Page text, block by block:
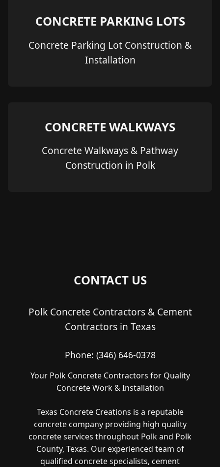
CONCRETE PARKING LOTS
Concrete Parking Lot Construction &
Installation
CONCRETE WALKWAYS
Concrete Walkways & Pathway
Construction in Polk
CONTACT US
Polk Concrete Contractors & Cement
Contractors in Texas
Phone: (346) 646-0378
Your Polk Concrete Contractors for Quality
Concrete Work & Installation
Texas Concrete Creations is a reputable
concrete company providing high quality
concrete services throughout Polk and Polk
County, Texas. Our experienced team of
qualified concrete specialists, cement